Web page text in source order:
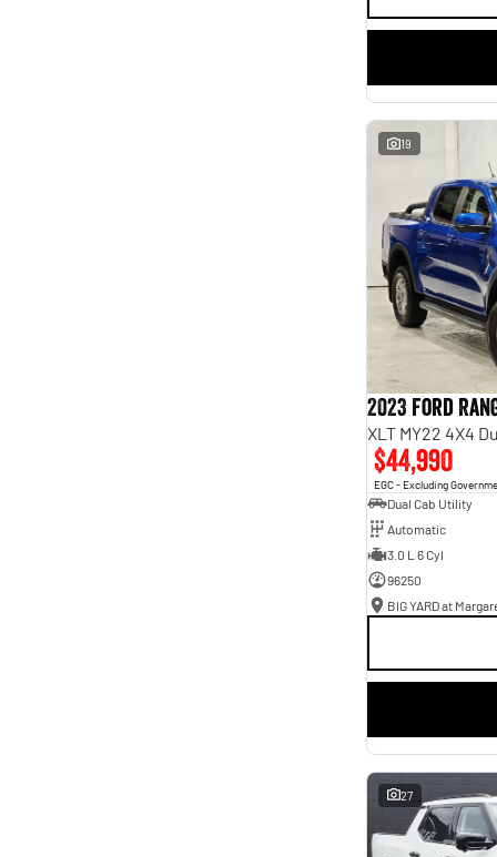
19
2023 Ford
XLT MY22 4X4
$44,990
EGC - Excluding
Dual Cab Utility
Automatic
3.0 L 6 Cyl
96250
BIG YARD at
27